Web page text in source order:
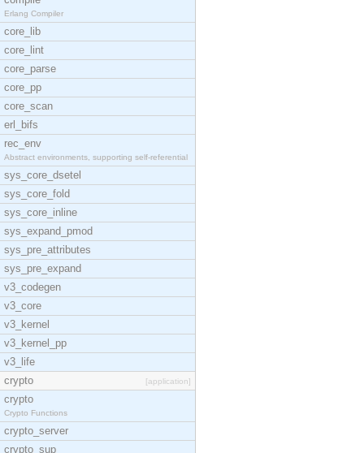
Erlang Compiler
core_lib
core_lint
core_parse
core_pp
core_scan
erl_bifs
rec_env
Abstract environments, supporting self-referential
sys_core_dsetel
sys_core_fold
sys_core_inline
sys_expand_pmod
sys_pre_attributes
sys_pre_expand
v3_codegen
v3_core
v3_kernel
v3_kernel_pp
v3_life
crypto
[application]
crypto
Crypto Functions
crypto_server
crypto_sup